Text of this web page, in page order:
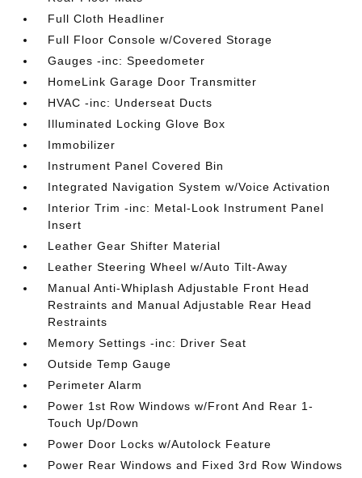
Full Cloth Headliner
Full Floor Console w/Covered Storage
Gauges -inc: Speedometer
HomeLink Garage Door Transmitter
HVAC -inc: Underseat Ducts
Illuminated Locking Glove Box
Immobilizer
Instrument Panel Covered Bin
Integrated Navigation System w/Voice Activation
Interior Trim -inc: Metal-Look Instrument Panel
Insert
Leather Gear Shifter Material
Leather Steering Wheel w/Auto Tilt-Away
Manual Anti-Whiplash Adjustable Front Head
Restraints and Manual Adjustable Rear Head
Restraints
Memory Settings -inc: Driver Seat
Outside Temp Gauge
Perimeter Alarm
Power 1st Row Windows w/Front And Rear 1-
Touch Up/Down
Power Door Locks w/Autolock Feature
Power Rear Windows and Fixed 3rd Row Windows